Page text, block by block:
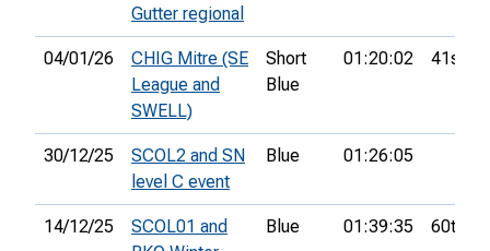
Gutter regional
04/01/26
CHIG Mitre (SE
League and
SWELL)
Short
Blue
01:20:02 41st
30/12/25
SCOL2 and SN
level C event
Blue 01:26:05
14/12/25
SCOL01 and
Blue 01:39:35 60th